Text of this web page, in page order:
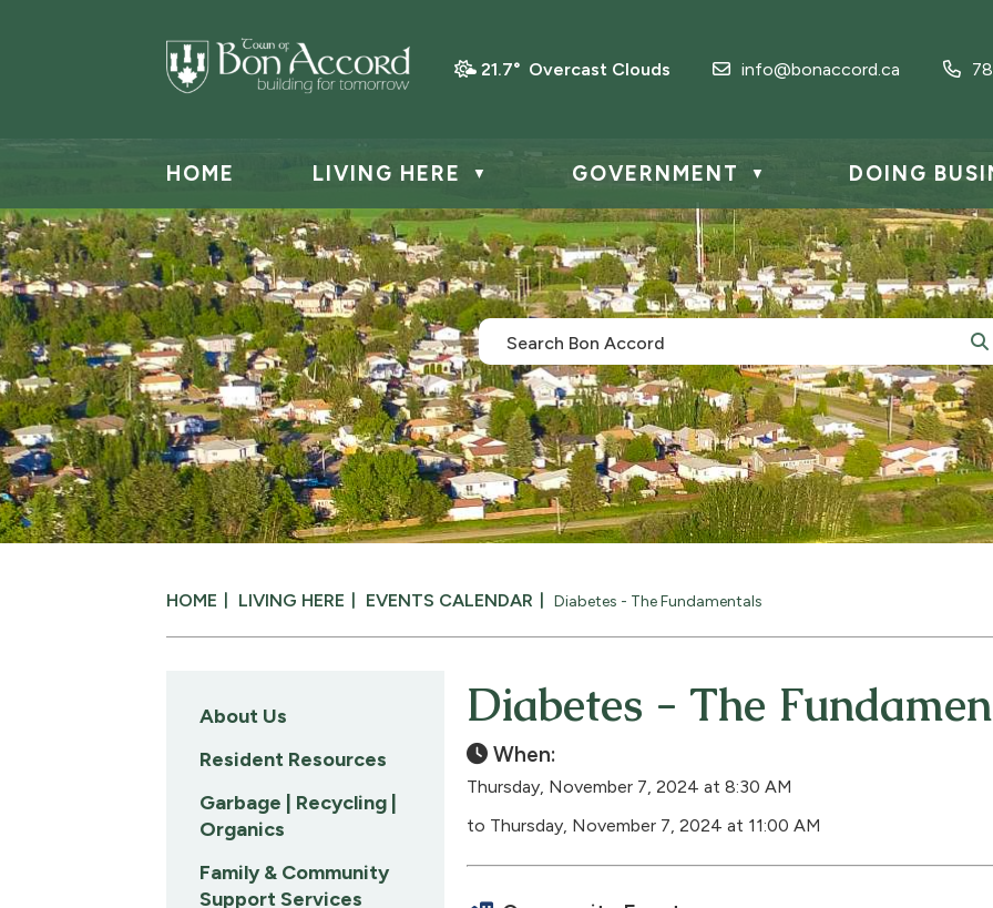
21.7° Overcast Clouds info@bonaccord.ca
HOME LIVING HERE ▼ GOVERNMENT ▼ DOING
HOME LIVING HERE EVENTS CALENDAR Diabetes - The Fundamentals
Diabetes - The
When:
Thursday, November 7, 2024 at 8:30 AM
to Thursday, November 7, 2024 at 11:00 AM
About Us
Resident Resources
Garbage | Recycling |
Organics
Family & Community
Support Services